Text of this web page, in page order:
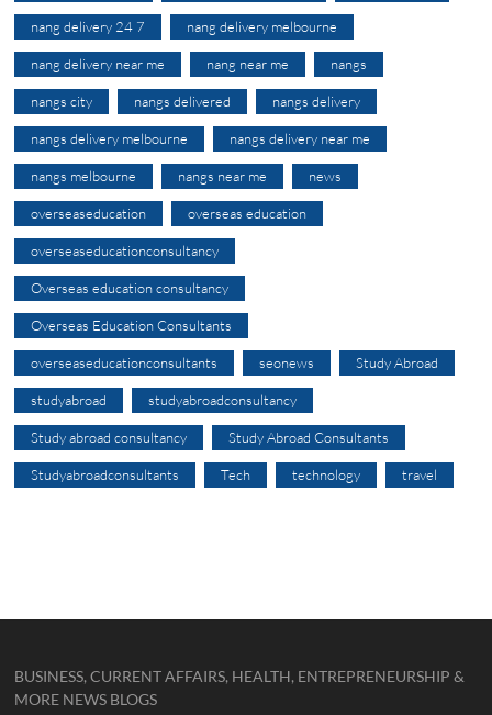
nang delivery 24 7 nang delivery melbourne
nang delivery near me nang near me nangs
nangs city nangs delivered nangs delivery
nangs delivery melbourne nangs delivery near me
nangs melbourne nangs near me news
overseaseducation overseas education
overseaseducationconsultancy
Overseas education consultancy
Overseas Education Consultants
overseaseducationconsultants seonews Study Abroad
studyabroad studyabroadconsultancy
Study abroad consultancy Study Abroad Consultants
Studyabroadconsultants Tech technology travel
BUSINESS, CURRENT AFFAIRS, HEALTH, ENTREPRENEURSHIP &
MORE NEWS BLOGS